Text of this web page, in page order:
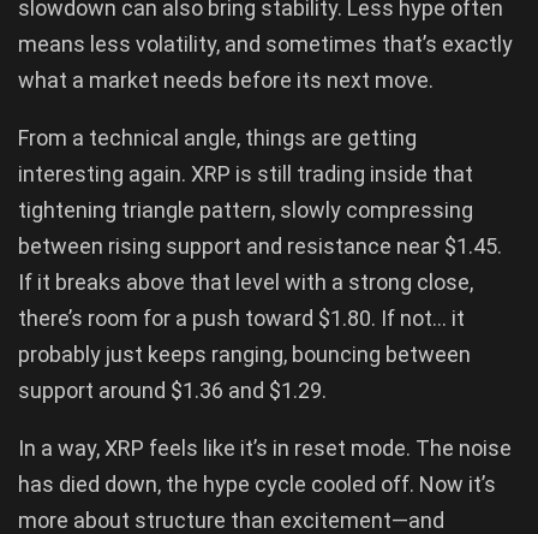
slowdown can also bring stability. Less hype often
means less volatility, and sometimes that’s exactly
what a market needs before its next move.
From a technical angle, things are getting
interesting again. XRP is still trading inside that
tightening triangle pattern, slowly compressing
between rising support and resistance near $1.45.
If it breaks above that level with a strong close,
there’s room for a push toward $1.80. If not… it
probably just keeps ranging, bouncing between
support around $1.36 and $1.29.
In a way, XRP feels like it’s in reset mode. The noise
has died down, the hype cycle cooled off. Now it’s
more about structure than excitement—and